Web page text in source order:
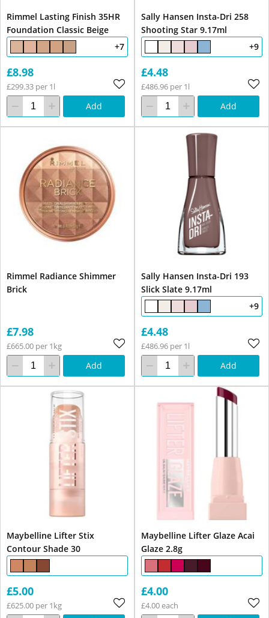
Rimmel Lasting Finish 35HR
Foundation Classic Beige
+7
£8.98
£299.33 per 1l
Add
Sally Hansen Insta-Dri 258
Shooting Star 9.17ml
+9
£4.48
£486.96 per 1l
Add
Rimmel Radiance Shimmer
Brick
£7.98
£665.00 per 1kg
Add
Sally Hansen Insta-Dri 193
Slick Slate 9.17ml
+9
£4.48
£486.96 per 1l
Add
Maybelline Lifter Stix
Contour Shade 30
£5.00
£625.00 per 1kg
Maybelline Lifter Glaze Acai
Glaze 2.8g
£4.00
£4.00 each